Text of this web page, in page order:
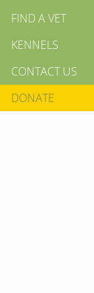
FIND A VET
KENNELS
CONTACT US
DONATE